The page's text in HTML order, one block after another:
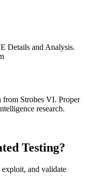
Details and Analysis.
from Strobes VI. Proper
research.
Testing?
and validate